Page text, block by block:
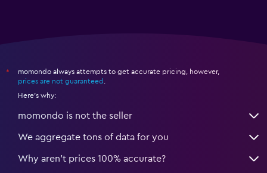
Desk
*
momondo always attempts to get accurate pricing, however,
prices are not guaranteed
Here's why:
momondo is not the seller
We aggregate tons of data for you
Why aren’t prices 100% accurate?